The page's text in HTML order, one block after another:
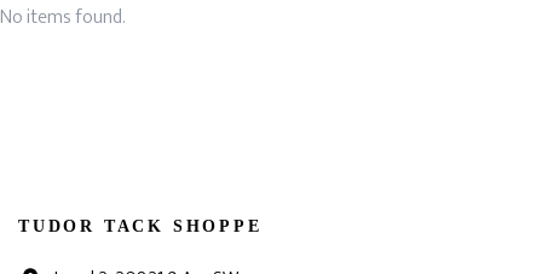
No items found.
TUDOR TACK SHOPPE